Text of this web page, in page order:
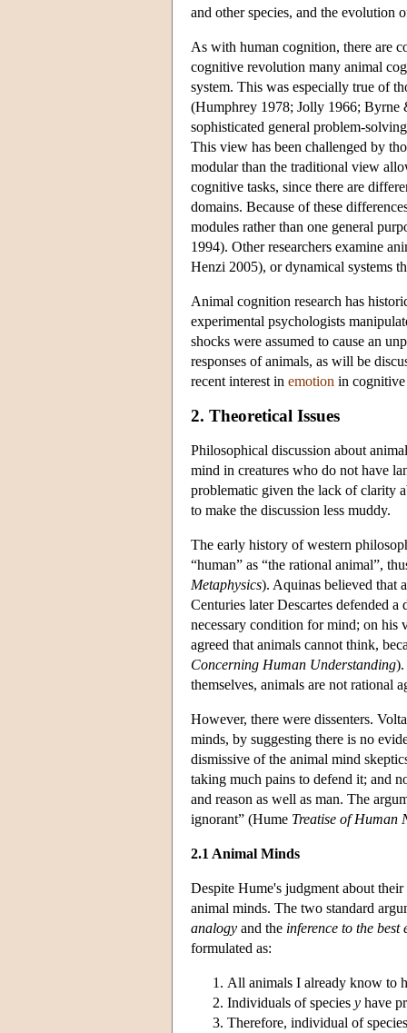
and other species, and the evolution
As with human cognition, there are
cognitive revolution many animal
system. This was especially true of
(Humphrey 1978; Jolly 1966; Byrne
sophisticated general problem-
This view has been challenged by
modular than the traditional view
cognitive tasks, since there are
domains. Because of these
modules rather than one general
1994). Other researchers examine
Henzi 2005), or dynamical systems
Animal cognition research has
experimental psychologists
shocks were assumed to cause an
responses of animals, as will be
recent interest in emotion in cognitive
2. Theoretical Issues
Philosophical discussion about
mind in creatures who do not have
problematic given the lack of clarity
to make the discussion less muddy.
The early history of western
“human” as “the rational animal”,
Metaphysics). Aquinas believed that
Centuries later Descartes defended
necessary condition for mind; on his
agreed that animals cannot think,
Concerning Human Understanding).
themselves, animals are not rational
However, there were dissenters.
minds, by suggesting there is no
dismissive of the animal mind
taking much pains to defend it; and
and reason as well as man. The
ignorant” (Hume Treatise of Human
2.1 Animal Minds
Despite Hume's judgment about
animal minds. The two standard
analogy and the inference to the
formulated as:
All animals I already know to
Individuals of species y have
Therefore, individual of